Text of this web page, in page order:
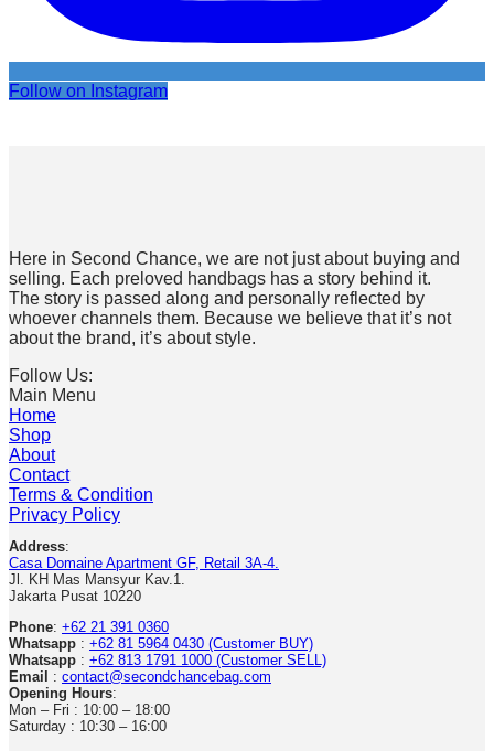
Follow on Instagram
Here in Second Chance, we are not just about buying and
selling. Each preloved handbags has a story behind it.
The story is passed along and personally reflected by
whoever channels them. Because we believe that it’s not
about the brand, it’s about style.
Follow Us:
Main Menu
Home
Shop
About
Contact
Terms & Condition
Privacy Policy
Address:
Casa Domaine Apartment GF, Retail 3A-4.
Jl. KH Mas Mansyur Kav.1.
Jakarta Pusat 10220
Phone: +62 21 391 0360
Whatsapp : +62 81 5964 0430 (Customer BUY)
Whatsapp : +62 813 1791 1000 (Customer SELL)
Email
: contact@secondchancebag.com
Opening Hours:
Mon – Fri : 10:00 – 18:00
Saturday : 10:30 – 16:00